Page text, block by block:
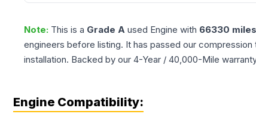
Note: This is a Grade A used Engine with 66330 miles
engineers before listing. It has passed our
installation. Backed by our 4-Year / 40,000-Mile
Engine Compatibility: